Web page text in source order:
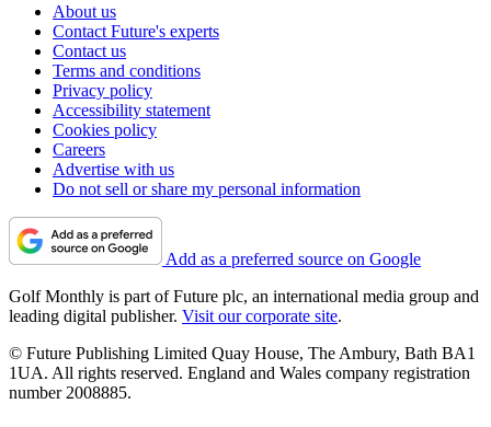
About us
Contact Future's experts
Contact us
Terms and conditions
Privacy policy
Accessibility statement
Cookies policy
Careers
Advertise with us
Do not sell or share my personal information
Add as a preferred source on Google
Golf Monthly is part of Future plc, an international media group and
leading digital publisher. Visit our corporate site.
© Future Publishing Limited Quay House, The Ambury, Bath BA1
1UA. All rights reserved. England and Wales company registration
number 2008885.